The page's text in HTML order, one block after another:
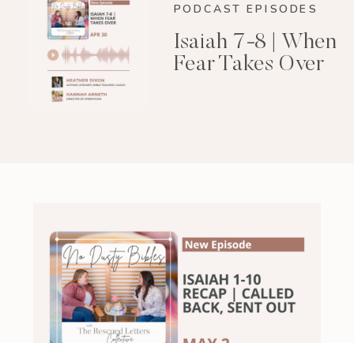
PODCAST EPISODES
Isaiah 7-8 | When
Fear Takes Over